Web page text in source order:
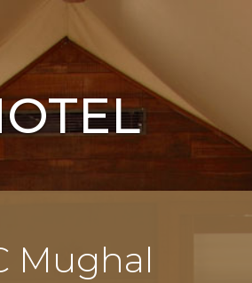
Mughal